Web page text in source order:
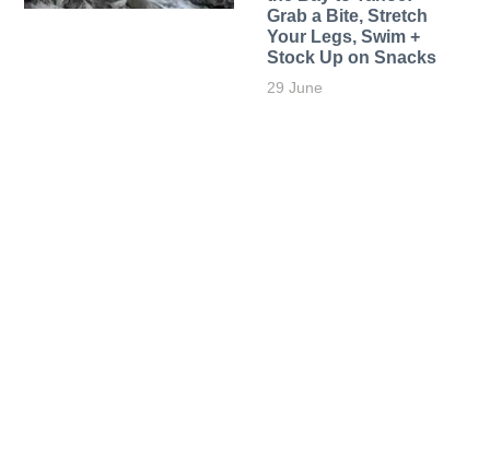
Grab a Bite, Stretch
Your Legs, Swim +
Stock Up on Snacks
29 June